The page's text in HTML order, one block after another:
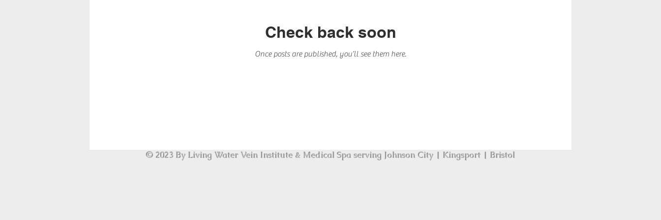
Check back soon
Once posts are published, you’ll see them here.
© 2023 By Living Water Vein Institute & Medical Spa serving Johnson City | Kingsport | Bristol